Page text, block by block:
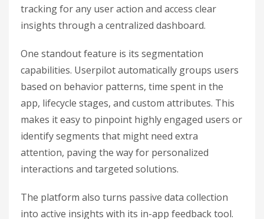
tracking for any user action and access clear
insights through a centralized dashboard.
One standout feature is its segmentation
capabilities. Userpilot automatically groups users
based on behavior patterns, time spent in the
app, lifecycle stages, and custom attributes. This
makes it easy to pinpoint highly engaged users or
identify segments that might need extra
attention, paving the way for personalized
interactions and targeted solutions.
The platform also turns passive data collection
into active insights with its in-app feedback tool.